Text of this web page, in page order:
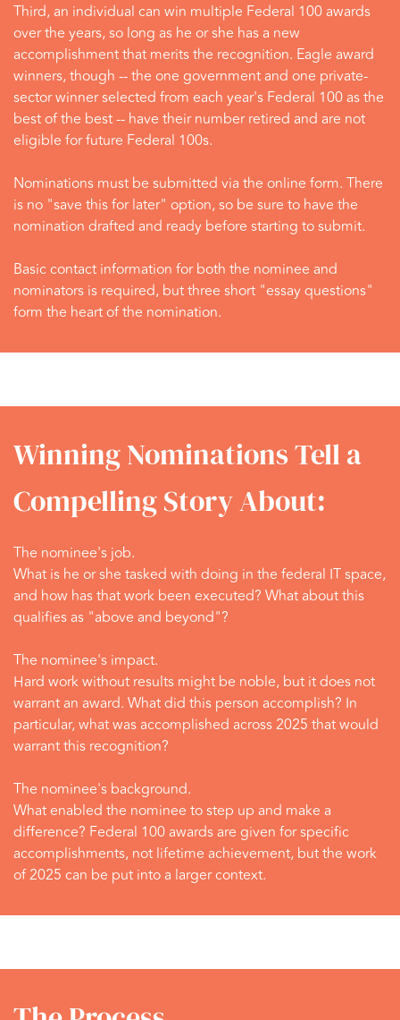
Third, an individual can win multiple Federal 100 awards
over the years, so long as he or she has a new
accomplishment that merits the recognition. Eagle award
winners, though -- the one government and one private-
sector winner selected from each year's Federal 100 as the
best of the best -- have their number retired and are not
eligible for future Federal 100s.
Nominations must be submitted via the online form. There
is no "save this for later" option, so be sure to have the
nomination drafted and ready before starting to submit.
Basic contact information for both the nominee and
nominators is required, but three short "essay questions"
form the heart of the nomination.
Winning Nominations Tell a
Compelling Story About:
The nominee's job.
What is he or she tasked with doing in the federal IT space,
and how has that work been executed? What about this
qualifies as "above and beyond"?
The nominee's impact.
Hard work without results might be noble, but it does not
warrant an award. What did this person accomplish? In
particular, what was accomplished across 2025 that would
warrant this recognition?
The nominee's background.
What enabled the nominee to step up and make a
difference? Federal 100 awards are given for specific
accomplishments, not lifetime achievement, but the work
of 2025 can be put into a larger context.